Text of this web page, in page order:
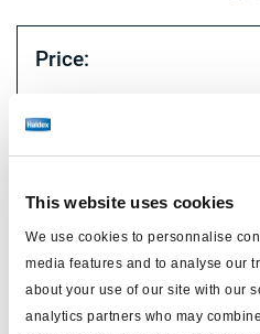
This website uses cookies
We use cookies to personnalise
media features and to analyse our
about your use of our site with our
analytics partners who may
Price:
Technical specifications
type
for